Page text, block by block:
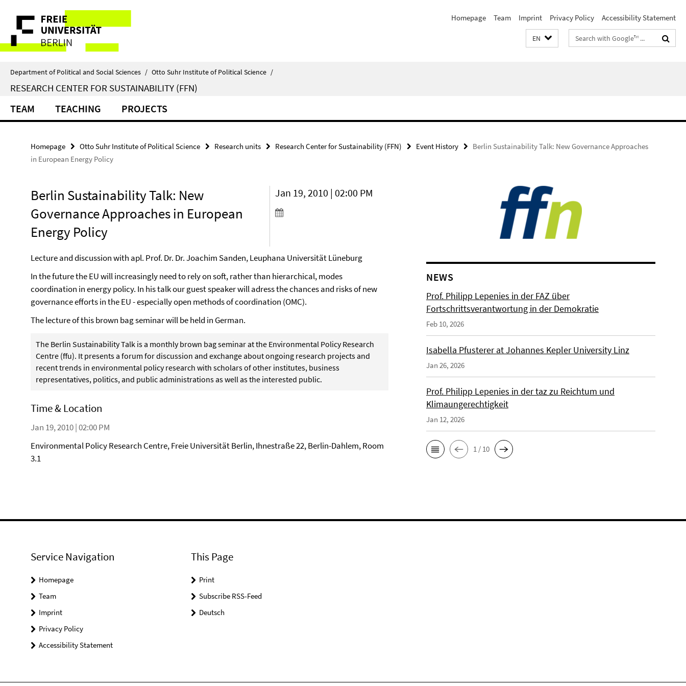
direkt
Inhalt
Service
Navigation
Homepage Team Imprint Privacy Policy Accessibility Statement
EN
Search
terms
Department of Political and Social Sciences / Otto Suhr Institute of Political Science /
RESEARCH CENTER FOR SUSTAINABILITY (FFN)
TEAM TEACHING PROJECTS
Homepage Otto Suhr Institute of Political Science Research units Research Center for Sustainability (FFN) Event History
Berlin Sustainability Talk: New Governance Approaches
in European Energy Policy
Berlin Sustainability Talk: New
Governance Approaches in European
Energy Policy
Jan 19, 2010 | 02:00 PM
Lecture and discussion with apl. Prof. Dr. Dr. Joachim Sanden, Leuphana Universität Lüneburg
In the future the EU will increasingly need to rely on soft, rather than hierarchical, modes
coordination in energy policy. In his talk our guest speaker will adress the chances and risks of new
governance efforts in the EU - especially open methods of coordination (OMC).
The lecture of this brown bag seminar will be held in German.
The Berlin Sustainability Talk is a monthly brown bag seminar at the Environmental Policy Research
Centre (ffu). It presents a forum for discussion and exchange about ongoing research projects and
recent trends in environmental policy research with scholars of other institutes, business
representatives, politics, and public administrations as well as the interested public.
Time & Location
Jan 19, 2010 | 02:00 PM
Environmental Policy Research Centre, Freie Universität Berlin, Ihnestraße 22, Berlin-Dahlem, Room
3.1
NEWS
Prof. Philipp Lepenies in der FAZ über
Fortschrittsverantwortung in der Demokratie
Feb 10, 2026
Isabella Pfusterer at Johannes Kepler University Linz
Jan 26, 2026
Prof. Philipp Lepenies in der taz zu Reichtum und
Klimaungerechtigkeit
Jan 12, 2026
1 / 10
Service Navigation
Homepage
Team
Imprint
Privacy Policy
Accessibility Statement
This Page
Print
Subscribe RSS-Feed
Deutsch